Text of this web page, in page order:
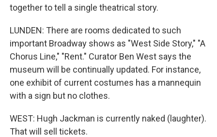
together to tell a single theatrical story.
LUNDEN: There are rooms dedicated to such
important Broadway shows as "West Side Story," "A
Chorus Line," "Rent." Curator Ben West says the
museum will be continually updated. For instance,
one exhibit of current costumes has a mannequin
with a sign but no clothes.
WEST: Hugh Jackman is currently naked (laughter).
That will sell tickets.